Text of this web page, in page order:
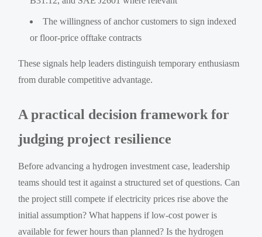
The willingness of anchor customers to sign indexed
or floor-price offtake contracts
These signals help leaders distinguish temporary enthusiasm
from durable competitive advantage.
A practical decision framework for
judging project resilience
Before advancing a hydrogen investment case, leadership
teams should test it against a structured set of questions. Can
the project still compete if electricity prices rise above the
initial assumption? What happens if low-cost power is
available for fewer hours than planned? Is the hydrogen